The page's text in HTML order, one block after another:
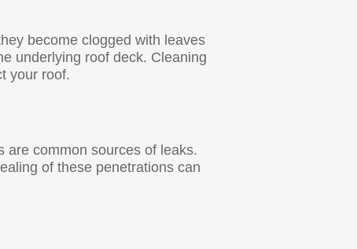
become clogged with leaves
underlying roof deck. Cleaning
your roof.
are common sources of leaks.
of these penetrations can